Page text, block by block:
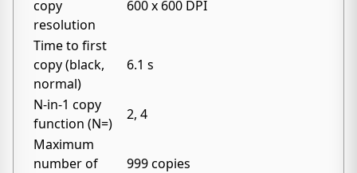
copy
resolution
600 x 600 DPI
Time to first
copy (black,
normal)
6.1 s
N-in-1 copy
function (N=)
2, 4
Maximum
number of
999 copies